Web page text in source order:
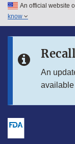
Skip to main content
Skip to in this
An official website
know
An
available